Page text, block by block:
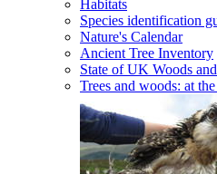
Habitats
Species identification
Nature's Calendar
Ancient Tree Inventory
State of UK Woods
Trees and woods: at